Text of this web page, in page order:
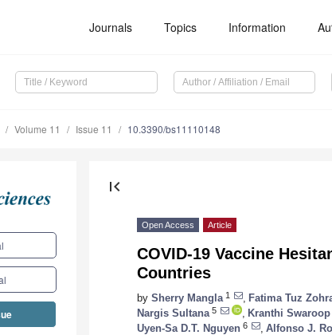
Journals Topics Information
Volume 11 Issue 11 10.3390/bs11110148
first_page
Open Access Article
COVID-19 Vaccine
Countries
by Sherry Mangla 1 Fatima Tuz
Nargis Sultana 5 Kranthi
Uyen-Sa D.T. Nguyen 6 Alfonso J.